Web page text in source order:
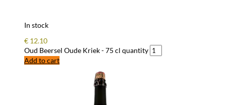
In stock
€ 12.10
Oud Beersel Oude Kriek - 75 cl quantity
Add to cart